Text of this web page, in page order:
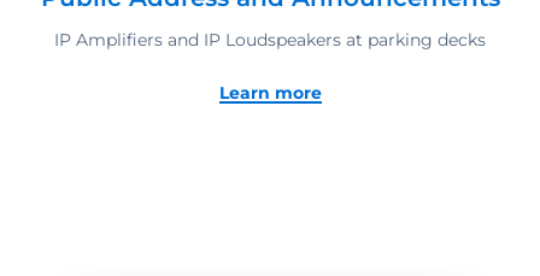
IP Amplifiers and IP Loudspeakers at parking decks
Learn more